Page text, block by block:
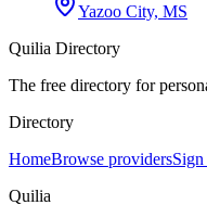
Yazoo City, MS
Quilia Directory
The free directory for
Directory
HomeBrowse providersSign
Quilia